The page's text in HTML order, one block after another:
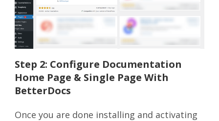
Step 2: Configure Documentation
Home Page & Single Page With
BetterDocs
Once you are done installing and activating